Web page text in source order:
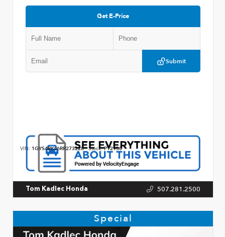
Get E-Price
Submit
VIN: 1GYS4RKL6RR273228 Stock:P12930
Tom Kadlec Honda 507.281.2500
Special